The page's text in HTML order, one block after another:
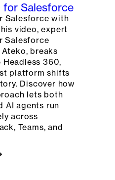
for Salesforce
Salesforce with
video, expert
Salesforce
breaks
360,
platform shifts
Discover how
lets both
AI agents run
across
Teams, and